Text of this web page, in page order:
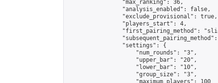
                "max_ranking": 36,
                "analysis_enabled": false,
                "exclude_provisional": true,
                "players_start": 4,
"first_pairing_method":
                "settings": {
                    "num_rounds": "3",
                    "upper_bar": "20",
                    "lower_bar": "10",
                    "group_size": "3",
                    "maximum_players": 100